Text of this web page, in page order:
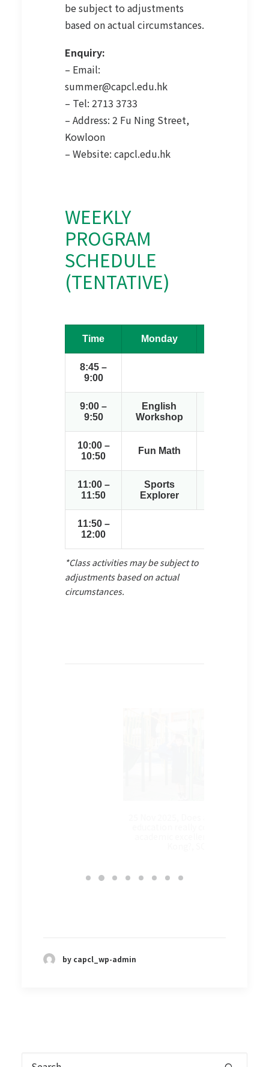
be subject to adjustments
based on actual circumstances.
Enquiry:
– Email:
summer@capcl.edu.hk
– Tel: 2713 3733
– Address: 2 Fu Ning Street,
Kowloon
– Website: capcl.edu.hk
WEEKLY
PROGRAM
SCHEDULE
(TENTATIVE)
Time Monday
8:45 –
9:00
9:00 –
9:50
English
Workshop
10:00 –
10:50
Fun Math
11:00 –
11:50
Sports
Explorer
11:50 –
12:00
*Class activities may be subject to
adjustments based on actual
circumstances.
by capcl_wp-admin